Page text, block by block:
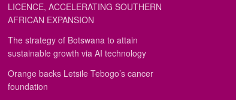
LICENCE, ACCELERATING SOUTHERN
AFRICAN EXPANSION
The strategy of Botswana to attain
sustainable growth via AI technology
Orange backs Letsile Tebogo’s cancer
foundation